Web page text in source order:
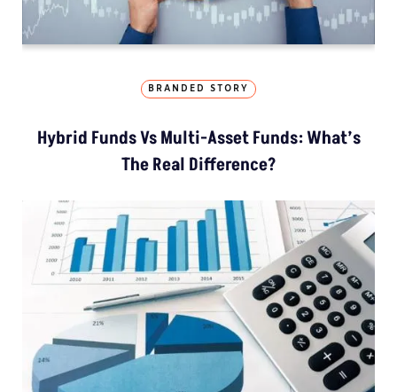
BRANDED STORY
Hybrid Funds Vs Multi-Asset Funds: What’s
The Real Difference?